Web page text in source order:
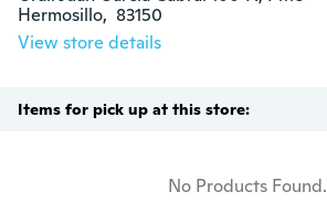
Hermosillo,  83150
View store details
Items for pick up at this store:
No Products Found.